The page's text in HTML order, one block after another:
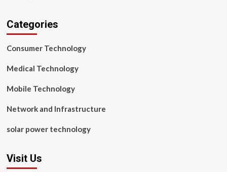
Categories
Consumer Technology
Medical Technology
Mobile Technology
Network and Infrastructure
solar power technology
Visit Us